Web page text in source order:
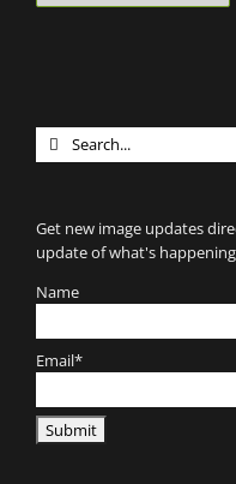
Search
for:
Get new image updates
update of what's
Name
Email*